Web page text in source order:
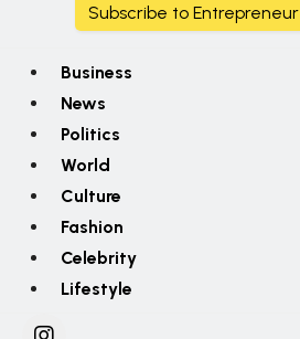
Subscribe to Entrepreneur
Business
News
Politics
World
Culture
Fashion
Celebrity
Lifestyle